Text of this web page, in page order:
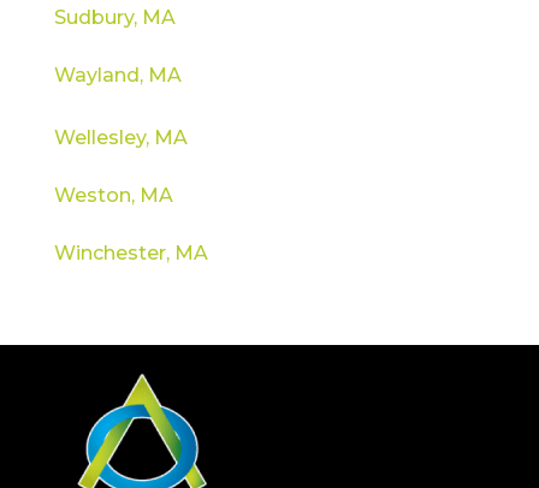
Sudbury, MA
Wayland, MA
Wellesley, MA
Weston, MA
Winchester, MA